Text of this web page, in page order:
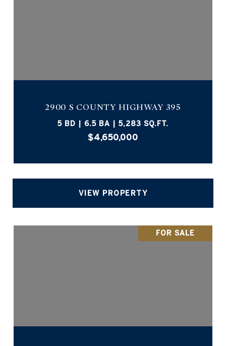
2900 S COUNTY HIGHWAY 395
5 BD | 6.5 BA | 5,283 SQ.FT.
$4,650,000
VIEW PROPERTY
FOR SALE